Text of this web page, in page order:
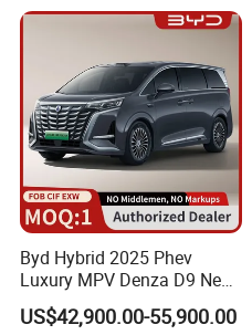
Byd Hybrid 2025 Phev
Luxury MPV Denza D9 New
Energy Vehicle
US$42,900.00-55,900.00